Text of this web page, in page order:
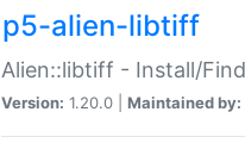
p5-alien-libtiff
Alien::libtiff - Install/
Version: 1.20.0 | Maintained by: